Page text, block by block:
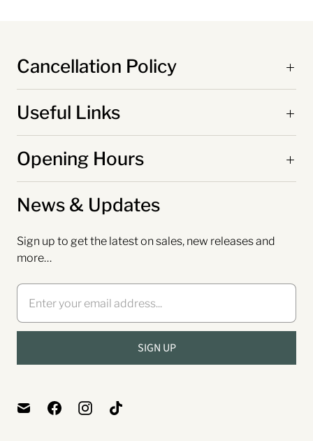
Cancellation Policy
Useful Links
Opening Hours
News & Updates
Sign up to get the latest on sales, new releases and
more…